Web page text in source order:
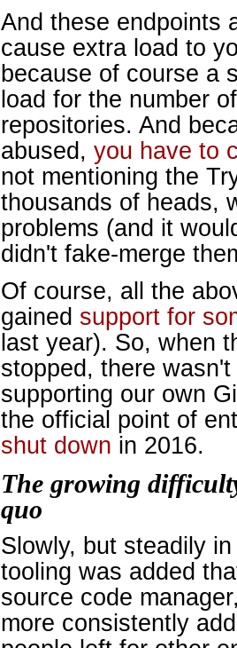
And these endpoints
cause extra load to
because of course a
load for the number
repositories. And
abused,you have to
not mentioning the
thousands of heads,
problems (and it
didn't fake-merge
Of course, all the
gained support for
last year). So, when
stopped, there
supporting our own
the official point of
shut down in 2016.
The growing
quo
Slowly, but steadily
tooling was added
source code
more consistently